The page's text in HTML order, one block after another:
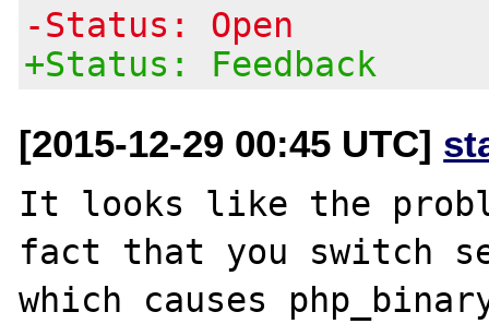
-Status: Open
+Status: Feedback
[2015-12-29 00:45 UTC]
It looks like the
fact that you switch
which causes